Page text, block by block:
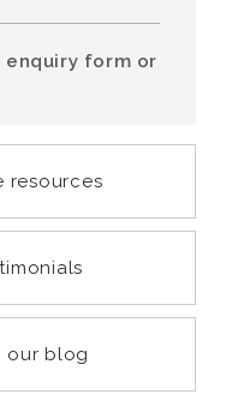
enquiry form or
resources
our blog